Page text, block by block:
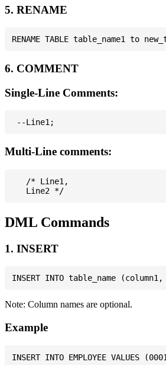
5. RENAME
6. COMMENT
Single-Line Comments:
Multi-Line comments:
   /* Line1,
DML Commands
1. INSERT
Note: Column names are optional.
Example